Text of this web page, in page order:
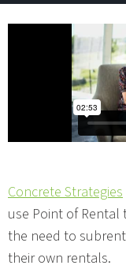
Concrete Strategies
use Point of Rental
the need to
their own rentals.